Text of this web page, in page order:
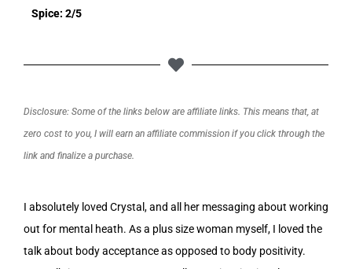
Spice: 2/5
Disclosure: Some of the links below are affiliate links. This means that, at
zero cost to you, I will earn an affiliate commission if you click through the
link and finalize a purchase.
I absolutely loved Crystal, and all her messaging about working
out for mental heath. As a plus size woman myself, I loved the
talk about body acceptance as opposed to body positivity.